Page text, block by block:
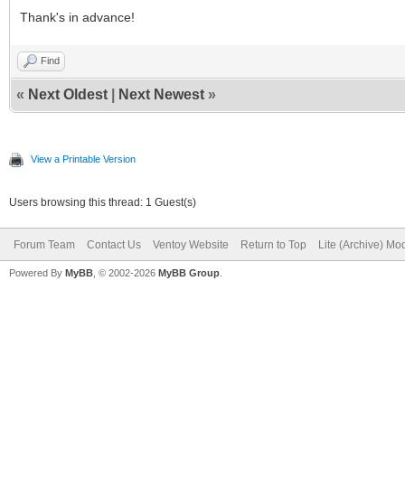
Thank's in advance!
Find
« Next Oldest Next Newest »
View a Printable Version
Users browsing this thread: 1 Guest(s)
Forum Team Contact Us Ventoy Website Return to Top Lite (Archive)
Powered By MyBB , © 2002-2026 MyBB Group